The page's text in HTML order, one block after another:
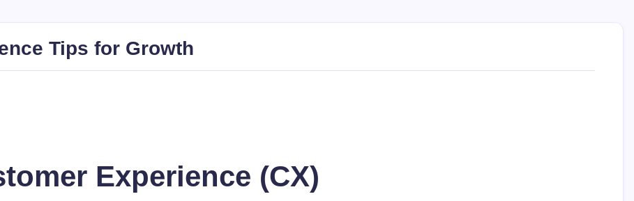
Tips for Growth
Experience (CX)